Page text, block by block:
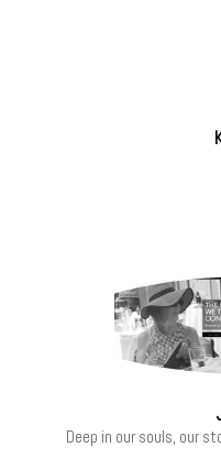
Deep in our souls, our